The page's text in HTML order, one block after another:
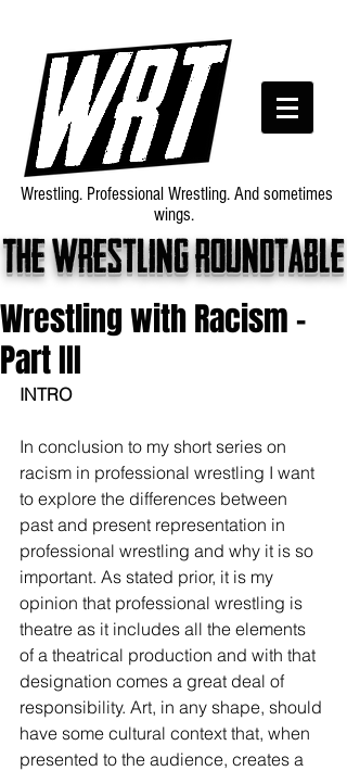
The wrestling roundtable
Wrestling. Professional Wrestling. And sometimes
wings.
Wrestling with Racism -
Part III
INTRO
In conclusion to my short series on
racism in professional wrestling I want
to explore the differences between
past and present representation in
professional wrestling and why it is so
important. As stated prior, it is my
opinion that professional wrestling is
theatre as it includes all the elements
of a theatrical production and with that
designation comes a great deal of
responsibility. Art, in any shape, should
have some cultural context that, when
presented to the audience, creates a